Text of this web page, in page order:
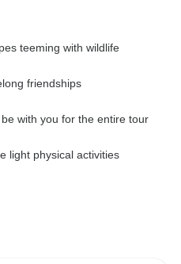
teeming with wildlife
friendships
with you for the entire tour
light physical activities